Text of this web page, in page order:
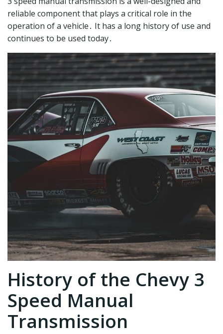
reliable component that plays a critical role in the
operation of a vehicle․ It has a long history of use and
continues to be used today․
History of the Chevy 3
Speed Manual
Transmission